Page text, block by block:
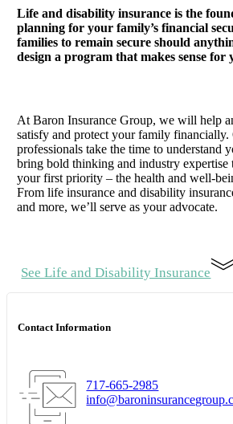
Life and disability insurance is the
planning for your family’s financial
families to remain secure should
design a program that makes sense
At Baron Insurance Group, we will help
satisfy and protect your family financially.
professionals take the time to understand
bring bold thinking and industry expertise
your first priority – the health and well-
From life insurance and disability
and more, we’ll serve as your advocate.
See Life and Disability Insurance
Contact Information
717-665-2985